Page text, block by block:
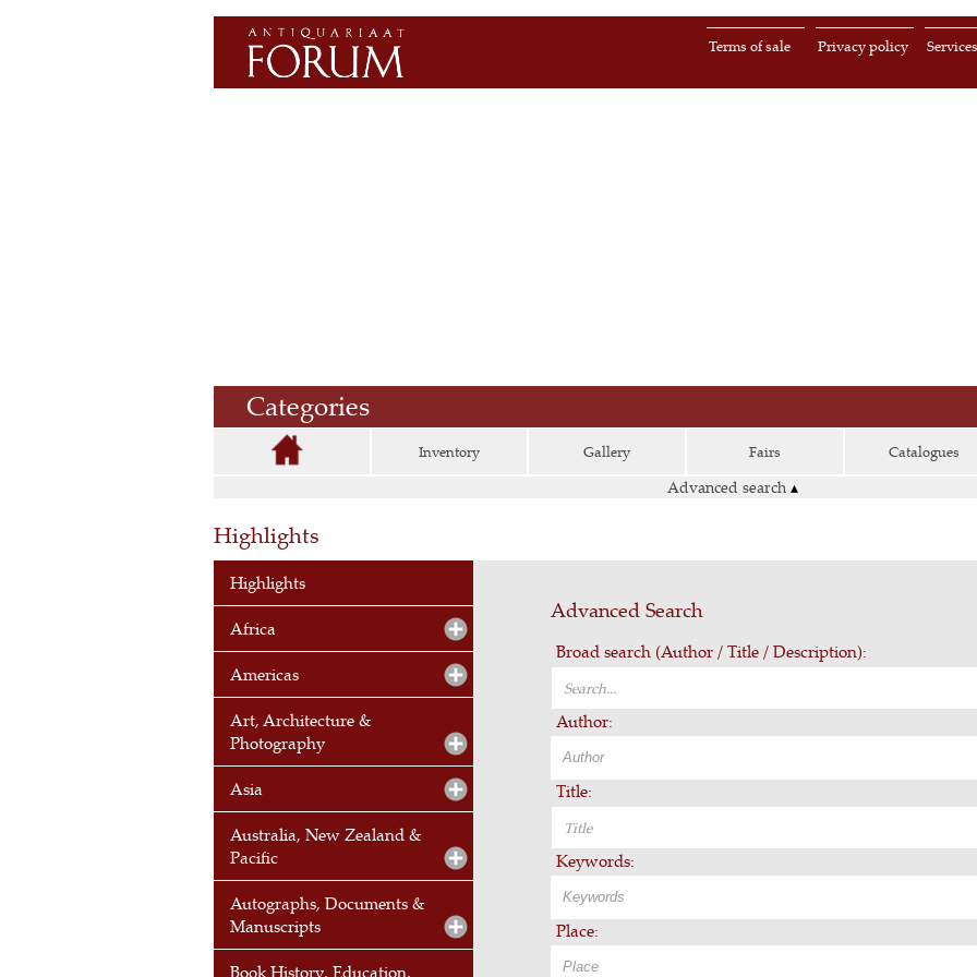
Services
Privacy policy
Terms of sale
Categories
Inventory Gallery Fairs Catalogues
Advanced search ▴
Highlights
Highlights
Africa
Americas
Art, Architecture &
Photography
Asia
Australia, New Zealand &
Pacific
Autographs, Documents &
Manuscripts
Book History, Education,
Advanced Search
Broad search (Author / Title / Description):
Author:
Title:
Keywords:
Place: